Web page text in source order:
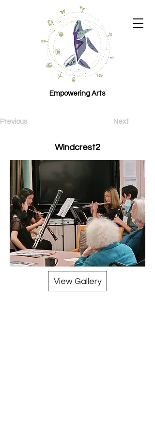
Empowering Arts
Previous Next
Windcrest2
View Gallery